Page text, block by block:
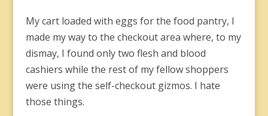
My cart loaded with eggs for the food pantry, I
made my way to the checkout area where, to my
dismay, I found only two flesh and blood
cashiers while the rest of my fellow shoppers
were using the self-checkout gizmos. I hate
those things.